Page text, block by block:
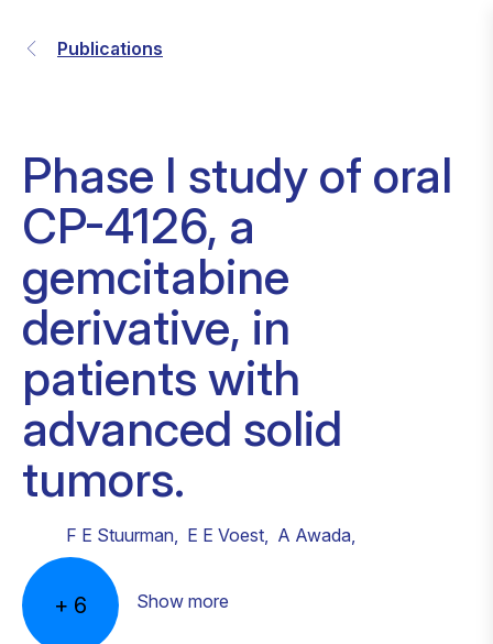
Publications
Phase I study of oral
CP-4126, a
gemcitabine
derivative, in
patients with
advanced solid
tumors.
F E Stuurman, E E Voest, A Awada,
+ 6 Show more